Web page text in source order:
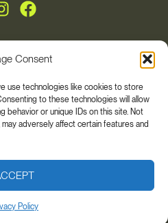
Consent
use technologies like cookies to store
to these technologies will allow
behavior or unique IDs on this site. Not
adversely affect certain features and
Policy
evaluated by the Food and Drug
intended to diagnose, treat, cure, or
nutritional advice expressed by Auri
care provider if you are taking any
conditions. Individual results may vary.